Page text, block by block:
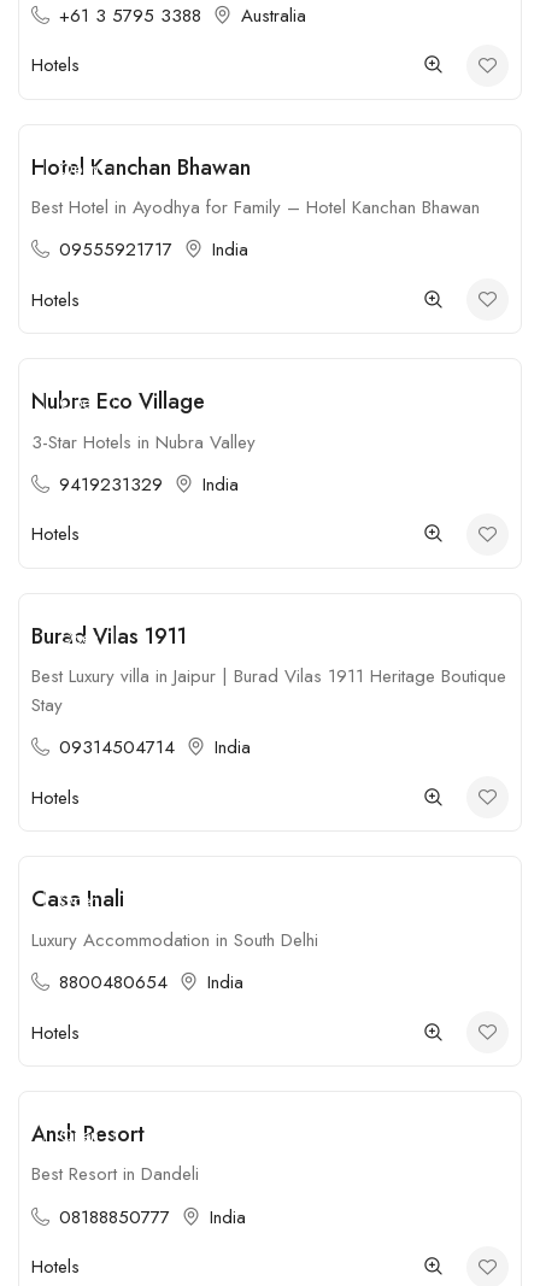
+61 3 5795 3388
Australia
Hotels
Open
Hotel Kanchan Bhawan
Best Hotel in Ayodhya for Family – Hotel Kanchan Bhawan
09555921717
India
Hotels
Open
Nubra Eco Village
3-Star Hotels in Nubra Valley
9419231329
India
Hotels
Open
Burad Vilas 1911
Best Luxury villa in Jaipur | Burad Vilas 1911 Heritage Boutique
Stay
09314504714
India
Hotels
Open
Casa Inali
Luxury Accommodation in South Delhi
8800480654
India
Hotels
Open
Ansh Resort
Best Resort in Dandeli
08188850777
India
Hotels